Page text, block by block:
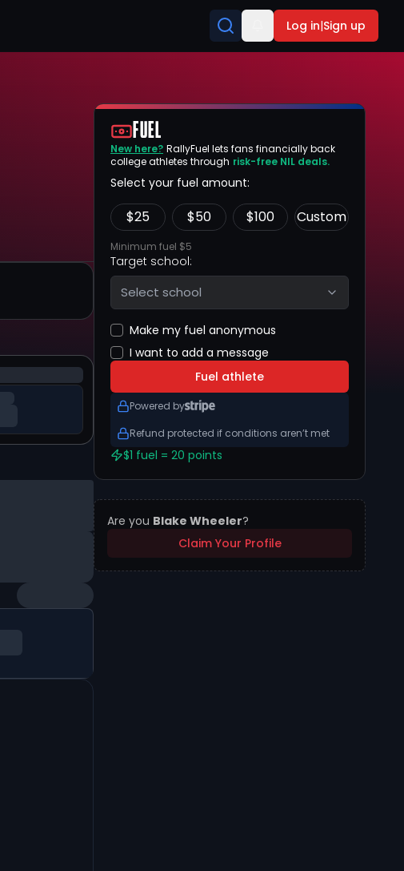
Log in|Sign up
FUEL
New here? RallyFuel lets fans financially back
college athletes through risk-free NIL deals.
Select your fuel amount:
$25 $50 $100 Custom
Minimum fuel $5
Target school:
Select school
Make my fuel anonymous
I want to add a message
Fuel athlete
Powered by
Refund protected if conditions aren’t met
$1 fuel = 20 points
Are you Blake Wheeler?
Claim Your Profile